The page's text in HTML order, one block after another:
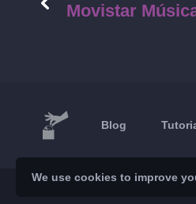
Movistar
Blog
We use cookies to improve